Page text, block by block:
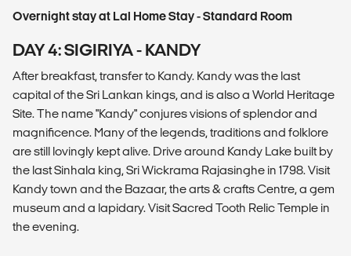
Overnight stay at Lal Home Stay - Standard Room
DAY 4: SIGIRIYA - KANDY
After breakfast, transfer to Kandy. Kandy was the last
capital of the Sri Lankan kings, and is also a World Heritage
Site. The name "Kandy" conjures visions of splendor and
magnificence. Many of the legends, traditions and folklore
are still lovingly kept alive. Drive around Kandy Lake built by
the last Sinhala king, Sri Wickrama Rajasinghe in 1798. Visit
Kandy town and the Bazaar, the arts & crafts Centre, a gem
museum and a lapidary. Visit Sacred Tooth Relic Temple in
the evening.